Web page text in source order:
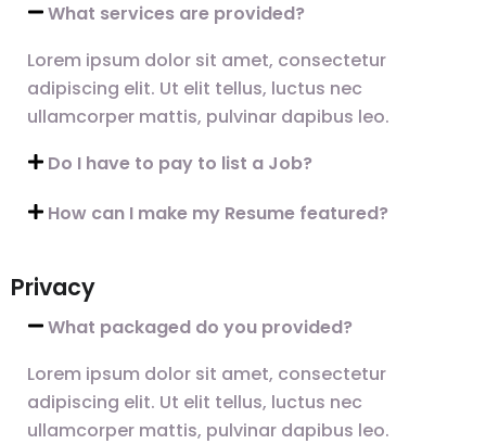
What services are provided?
Lorem ipsum dolor sit amet, consectetur
adipiscing elit. Ut elit tellus, luctus nec
ullamcorper mattis, pulvinar dapibus leo.
Do I have to pay to list a Job?
How can I make my Resume featured?
Privacy
What packaged do you provided?
Lorem ipsum dolor sit amet, consectetur
adipiscing elit. Ut elit tellus, luctus nec
ullamcorper mattis, pulvinar dapibus leo.